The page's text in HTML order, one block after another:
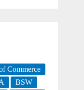
Commerce
BSW